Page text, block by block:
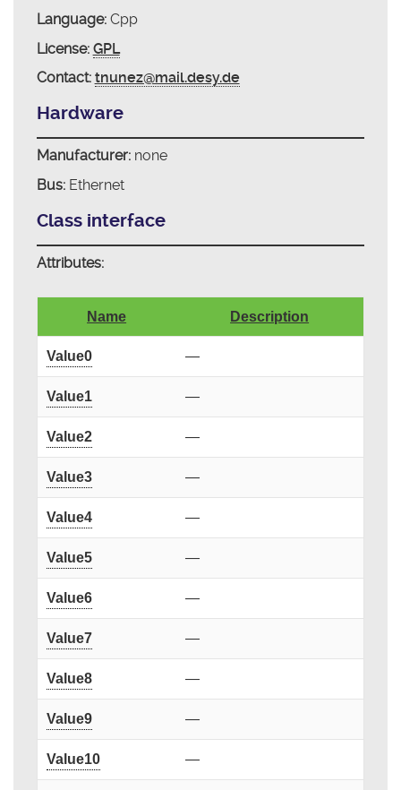
Language:Cpp
License: GPL
Contact: tnunez@mail.desy.de
Hardware
Manufacturer:none
Bus:Ethernet
Class interface
Attributes:
Name Description
Value0 —
Value1 —
Value2 —
Value3 —
Value4 —
Value5 —
Value6 —
Value7 —
Value8 —
Value9 —
Value10 —